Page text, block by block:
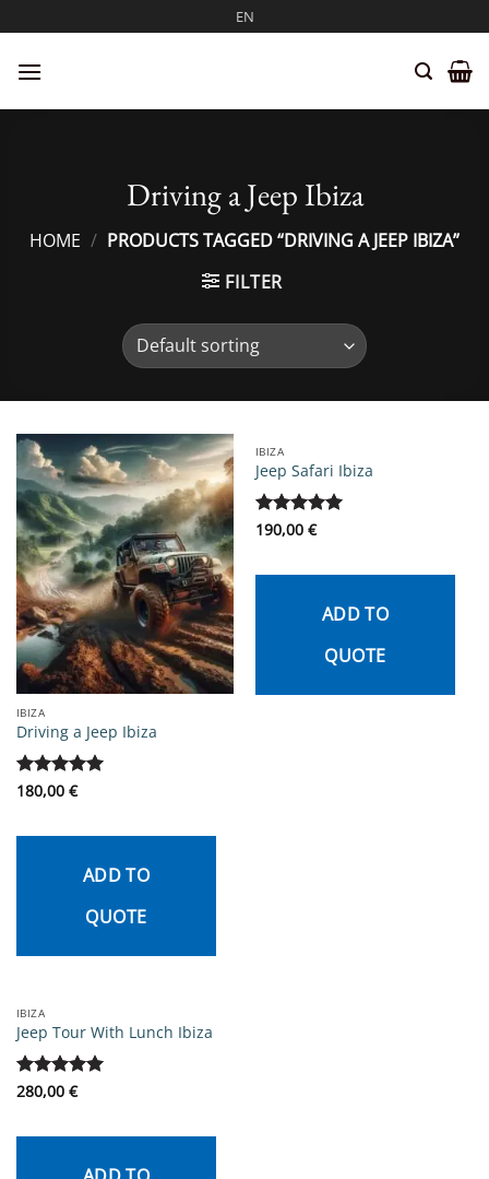
to
content
EN
Driving a Jeep Ibiza
HOME / PRODUCTS TAGGED “DRIVING A JEEP IBIZA”
FILTER
IBIZA
Driving a Jeep Ibiza
Rated 5
180,00 €
ADD TO
QUOTE
IBIZA
Jeep Safari Ibiza
Rated 5
190,00 €
ADD TO
QUOTE
IBIZA
Jeep Tour With Lunch Ibiza
Rated 5
280,00 €